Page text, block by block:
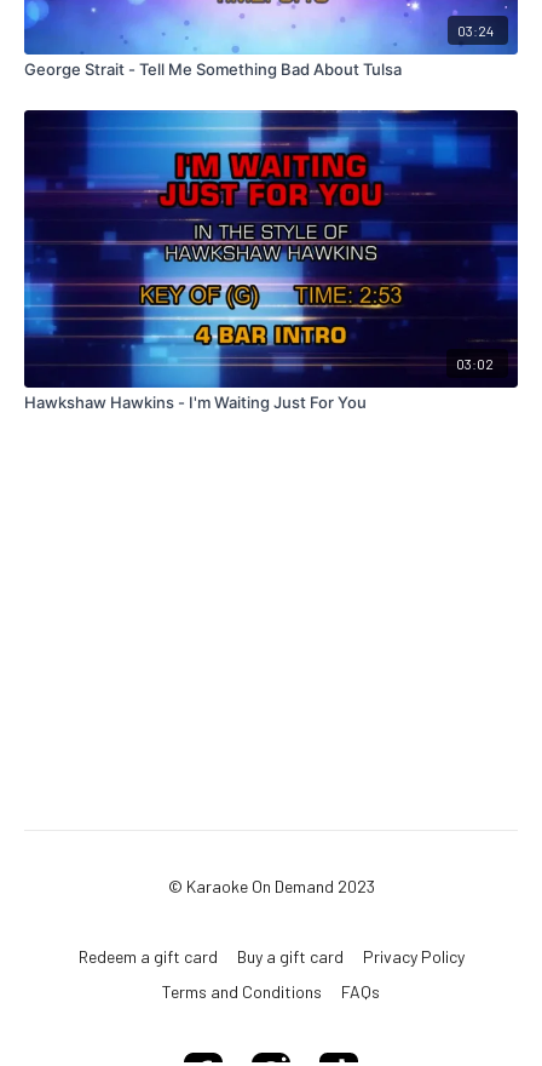
03:24
George Strait - Tell Me Something Bad About Tulsa
03:02
Hawkshaw Hawkins - I'm Waiting Just For You
© Karaoke On Demand 2023
Redeem a gift card Buy a gift card
Privacy Policy
Terms and Conditions
FAQs